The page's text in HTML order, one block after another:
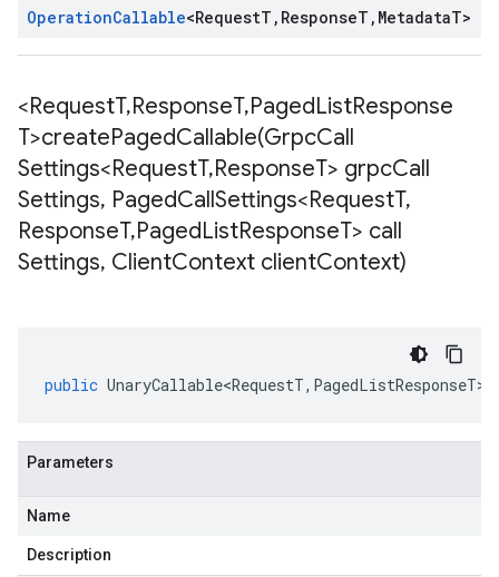
OperationCallable<RequestT , ResponseT , MetadataT>
<RequestT,ResponseT,PagedListResponse
T>createPagedCallable(GrpcCall
Settings<RequestT,ResponseT> grpcCall
Settings, PagedCallSettings<RequestT,
ResponseT,PagedListResponseT> call
Settings, ClientContext clientContext)
public UnaryCallable<RequestT, PagedListResponseT>
Parameters
Name
Description